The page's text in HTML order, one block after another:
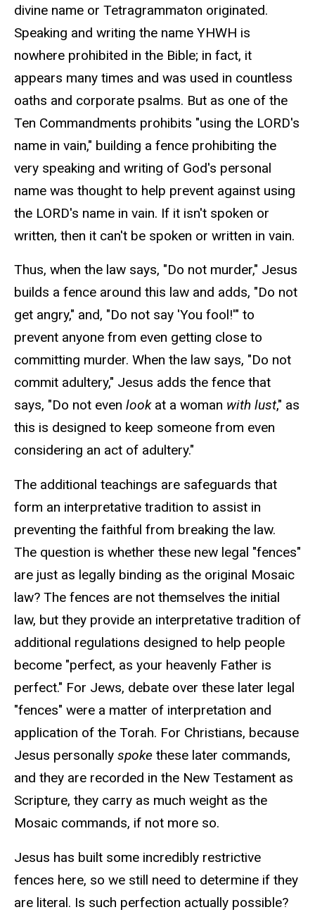
divine name or Tetragrammaton originated.
Speaking and writing the name YHWH is
nowhere prohibited in the Bible; in fact, it
appears many times and was used in countless
oaths and corporate psalms. But as one of the
Ten Commandments prohibits "using the LORD's
name in vain," building a fence prohibiting the
very speaking and writing of God's personal
name was thought to help prevent against using
the LORD's name in vain. If it isn't spoken or
written, then it can't be spoken or written in vain.
Thus, when the law says, "Do not murder," Jesus
builds a fence around this law and adds, "Do not
get angry," and, "Do not say 'You fool!'" to
prevent anyone from even getting close to
committing murder. When the law says, "Do not
commit adultery," Jesus adds the fence that
says, "Do not even lookat a woman with lust," as
this is designed to keep someone from even
considering an act of adultery."
The additional teachings are safeguards that
form an interpretative tradition to assist in
preventing the faithful from breaking the law.
The question is whether these new legal "fences"
are just as legally binding as the original Mosaic
law? The fences are not themselves the initial
law, but they provide an interpretative tradition of
additional regulations designed to help people
become "perfect, as your heavenly Father is
perfect." For Jews, debate over these later legal
"fences" were a matter of interpretation and
application of the Torah. For Christians, because
Jesus personally spoke these later commands,
and they are recorded in the New Testament as
Scripture, they carry as much weight as the
Mosaic commands, if not more so.
Jesus has built some incredibly restrictive
fences here, so we still need to determine if they
are literal. Is such perfection actually possible?